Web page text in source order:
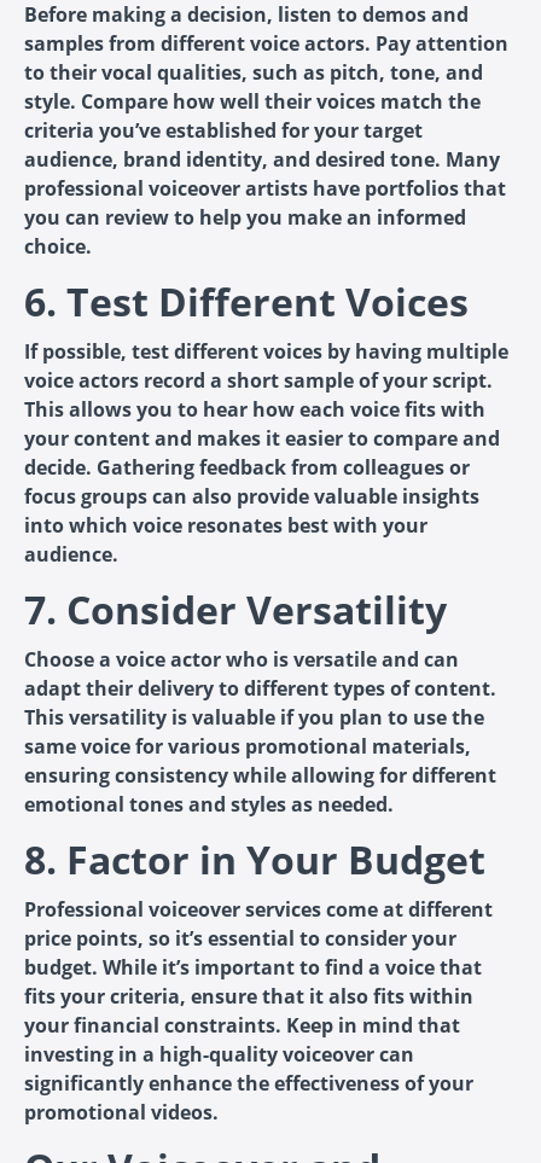
Before making a decision, listen to demos and
samples from different voice actors. Pay attention
to their vocal qualities, such as pitch, tone, and
style. Compare how well their voices match the
criteria you’ve established for your target
audience, brand identity, and desired tone. Many
professional voiceover artists have portfolios that
you can review to help you make an informed
choice.
6. Test Different Voices
If possible, test different voices by having multiple
voice actors record a short sample of your script.
This allows you to hear how each voice fits with
your content and makes it easier to compare and
decide. Gathering feedback from colleagues or
focus groups can also provide valuable insights
into which voice resonates best with your
audience.
7. Consider Versatility
Choose a voice actor who is versatile and can
adapt their delivery to different types of content.
This versatility is valuable if you plan to use the
same voice for various promotional materials,
ensuring consistency while allowing for different
emotional tones and styles as needed.
8. Factor in Your Budget
Professional voiceover services come at different
price points, so it’s essential to consider your
budget. While it’s important to find a voice that
fits your criteria, ensure that it also fits within
your financial constraints. Keep in mind that
investing in a high-quality voiceover can
significantly enhance the effectiveness of your
promotional videos.